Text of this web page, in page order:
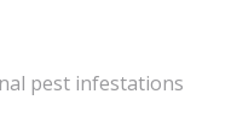
pest infestations